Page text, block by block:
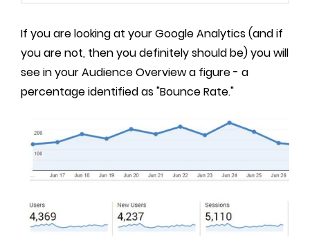
If you are looking at your Google Analytics (and if
you are not, then you definitely should be) you will
see in your Audience Overview a figure - a
percentage identified as "Bounce Rate."